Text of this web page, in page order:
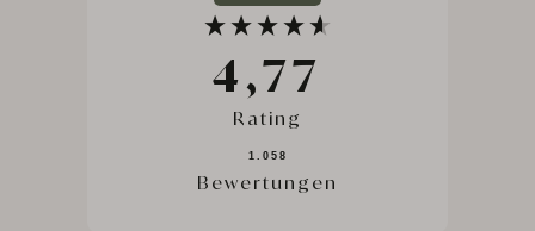
4,77
Rating
1.058
Bewertungen